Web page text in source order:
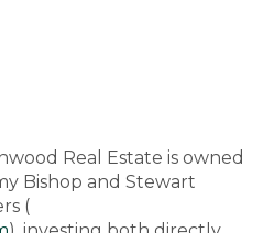
Real Estate is owned
Bishop and Stewart
(